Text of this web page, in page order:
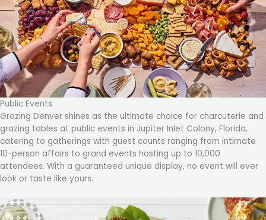
Public Events
Grazing Denver shines as the ultimate choice for charcuterie and
grazing tables at public events in Jupiter Inlet Colony, Florida,
catering to gatherings with guest counts ranging from intimate
10-person affairs to grand events hosting up to 10,000
attendees. With a guaranteed unique display, no event will ever
look or taste like yours.